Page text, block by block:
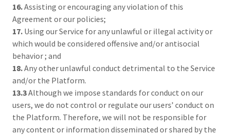
16.Assisting or encouraging any violation of this
Agreement or our policies;
17. Using our Service for any unlawful or illegal activity or
which would be considered offensive and/or antisocial
behavior ; and
18.Any other unlawful conduct detrimental to the Service
and/or the Platform.
13.3Although we impose standards for conduct on our
users, we do not control or regulate our users’ conduct on
the Platform. Therefore, we will not be responsible for
any content or information disseminated or shared by the